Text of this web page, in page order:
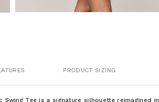
PRODUCT SIZING
Tee is a signature silhouette reimagined in